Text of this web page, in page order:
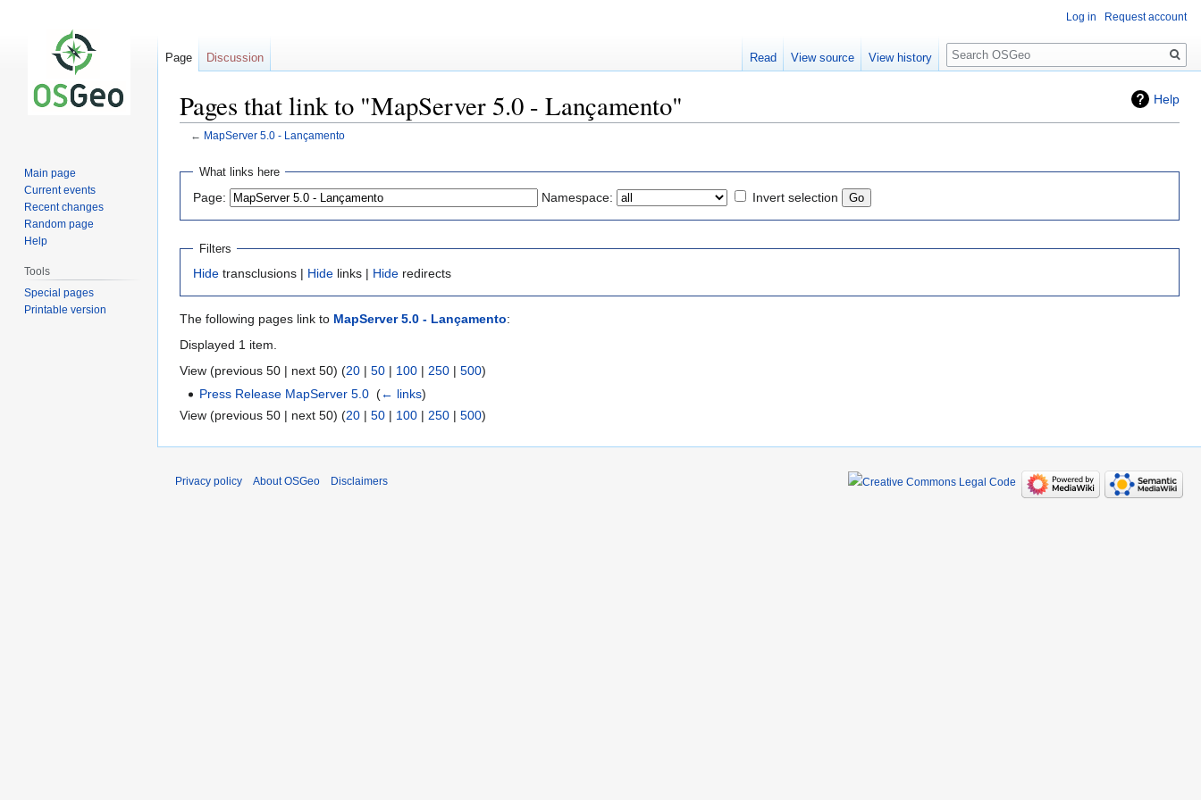
Help
Pages that link to "MapServer 5.0 - Lançamento"
← MapServer 5.0 - Lançamento
Jump
navigation
Jump
search
What links here
Page: Namespace: Invert selection
Filters
Hide transclusions | Hide links | Hide redirects
The following pages link to MapServer 5.0 - Lançamento:
Displayed 1 item.
View (previous 50 | next 50) (20 | 50 | 100 | 250 | 500)
Press Release MapServer 5.0 ‎(← links)
View (previous 50 | next 50) (20 | 50 | 100 | 250 | 500)
Log in Request account
Page Discussion Read View source View history
Search
Main page
Current events
Recent changes
Random page
Help
Tools
Special pages
Printable version
Privacy policy About OSGeo Disclaimers